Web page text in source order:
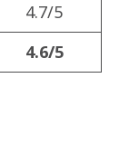
4.7/5
4.6/5